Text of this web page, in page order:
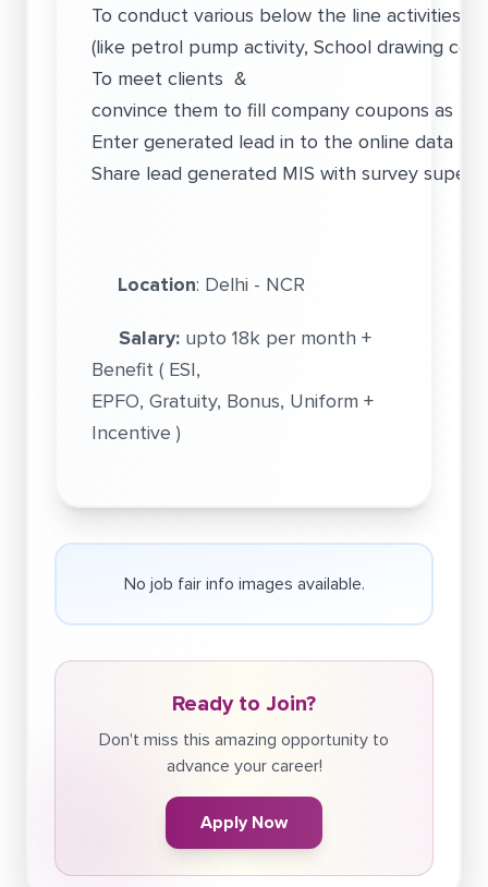
To conduct various below the line activities
(like petrol pump activity, School drawing
To meet clients &
convince them to fill company coupons as
Enter generated lead in to the online data
Share lead generated MIS with survey
Location: Delhi - NCR
Salary: upto 18k per month +
Benefit ( ESI,
EPFO, Gratuity, Bonus, Uniform +
Incentive )
No job fair info images available.
Ready to Join?
Don't miss this amazing opportunity to
advance your career!
Apply Now